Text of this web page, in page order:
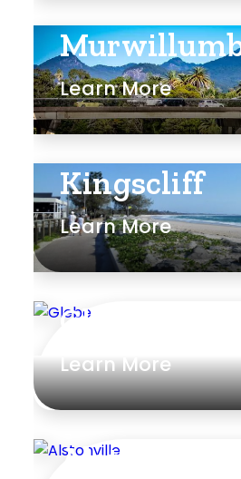
Learn More
Kingscliff
Learn More
Glebe
Learn More
Alstonville